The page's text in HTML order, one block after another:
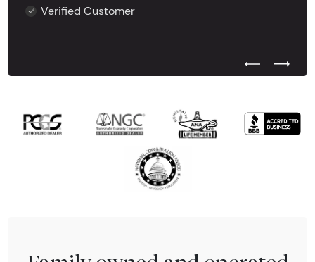
Verified Customer
Previous
Next